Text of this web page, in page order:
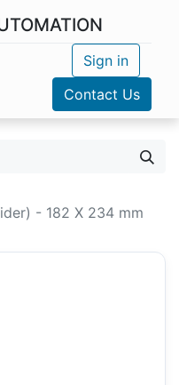
Sign in
Contact Us
- 182 X 234 mm